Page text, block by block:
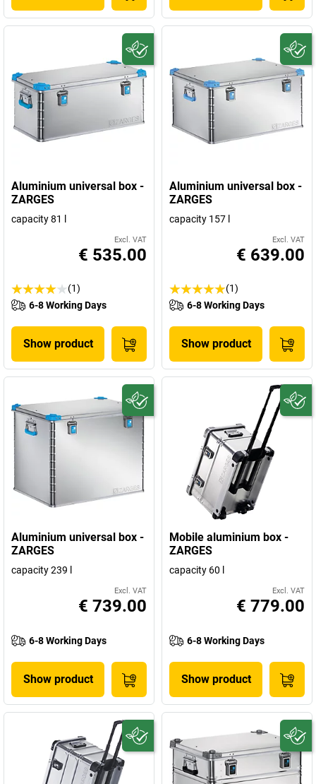
Aluminium universal box -
ZARGES
capacity 81 l
Excl. VAT
€ 535.00
(1)
6-8 Working Days
Show product
Aluminium universal box -
ZARGES
capacity 157 l
Excl. VAT
€ 639.00
(1)
6-8 Working Days
Show product
Aluminium universal box -
ZARGES
capacity 239 l
Excl. VAT
€ 739.00
6-8 Working Days
Show product
Mobile aluminium box -
ZARGES
capacity 60 l
Excl. VAT
€ 779.00
6-8 Working Days
Show product